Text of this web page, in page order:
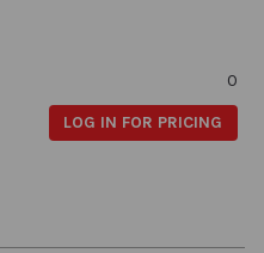
0
LOG IN FOR PRICING